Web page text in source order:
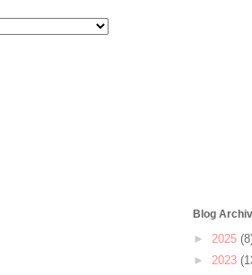
Blog
► 2025
► 2023